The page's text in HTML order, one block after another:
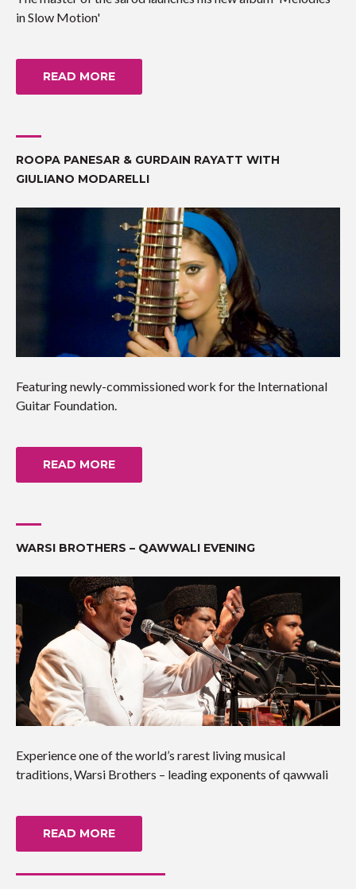
in Slow Motion'
READ MORE
ROOPA PANESAR & GURDAIN RAYATT WITH
GIULIANO MODARELLI
Featuring newly-commissioned work for the International
Guitar Foundation.
READ MORE
WARSI BROTHERS – QAWWALI EVENING
Experience one of the world’s rarest living musical
traditions, Warsi Brothers – leading exponents of qawwali
READ MORE